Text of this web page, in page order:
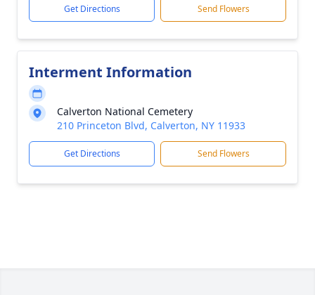
Get Directions Send Flowers
Interment Information
Calverton National Cemetery
210 Princeton Blvd, Calverton, NY 11933
Get Directions Send Flowers